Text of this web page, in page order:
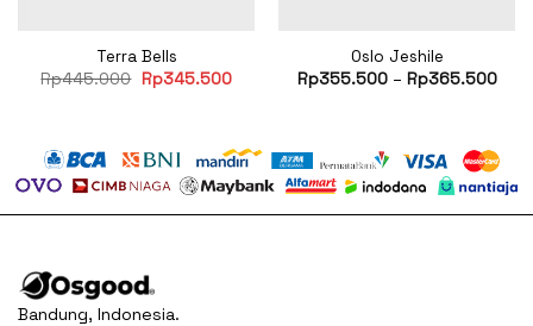
Terra Bells
Rp445.000 Original
price
Rp345.500Current
Oslo Jeshile
Rp355.500– Rp365.500
Bandung, Indonesia.